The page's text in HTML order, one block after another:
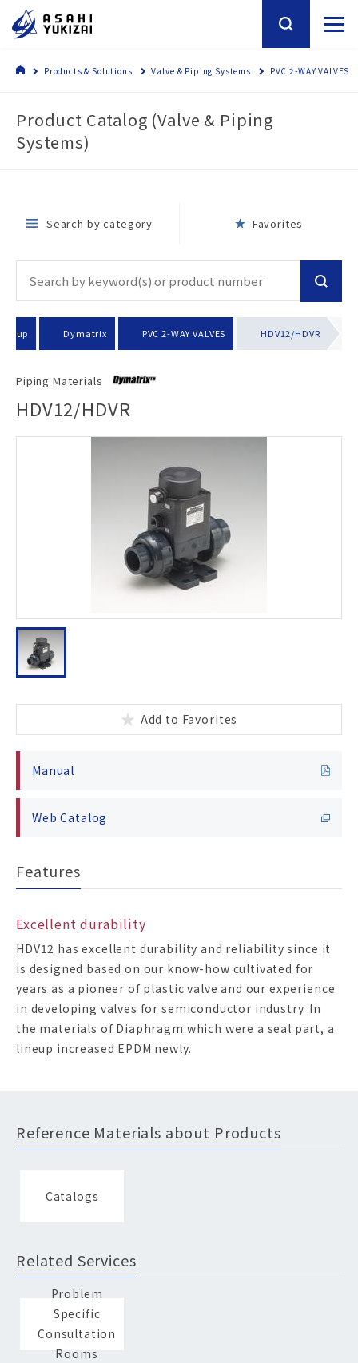
Products & Solutions Valve & Piping Systems PVC 2-WAY VALVES
Product Catalog (Valve & Piping
Systems)
Search by category Favorites
Dymatrix PVC 2-WAY VALVES HDV12/HDVR
Piping Materials
HDV12/HDVR
Add to Favorites
Manual
Web Catalog
Features
Excellent durability
HDV12 has excellent durability and reliability since it
is designed based on our know-how cultivated for
years as a pioneer of plastic valve and our experience
in developing valves for semiconductor industry. In
the materials of Diaphragm which were a seal part, a
lineup increased EPDM newly.
Reference Materials about Products
Catalogs
Related Services
Problem
Specific
Consultation
Rooms